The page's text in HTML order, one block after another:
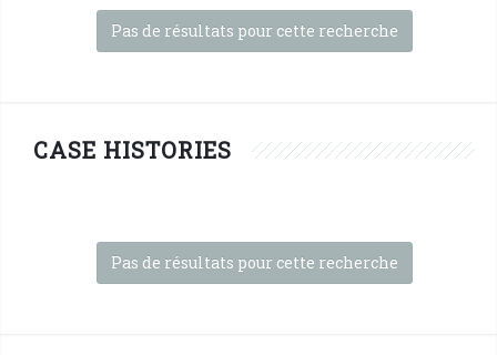
Pas de résultats pour cette recherche
CASE HISTORIES
Pas de résultats pour cette recherche